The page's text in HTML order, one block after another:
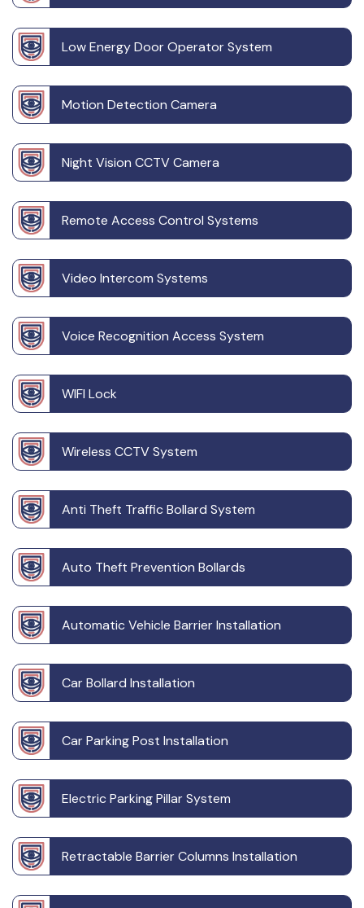
Low Energy Door Operator System
Motion Detection Camera
Night Vision CCTV Camera
Remote Access Control Systems
Video Intercom Systems
Voice Recognition Access System
WIFI Lock
Wireless CCTV System
Anti Theft Traffic Bollard System
Auto Theft Prevention Bollards
Automatic Vehicle Barrier Installation
Car Bollard Installation
Car Parking Post Installation
Electric Parking Pillar System
Retractable Barrier Columns Installation